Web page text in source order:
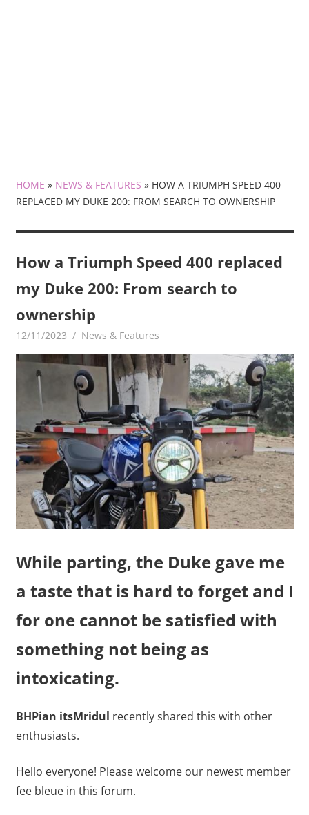
HOME » NEWS & FEATURES » HOW A TRIUMPH SPEED 400
REPLACED MY DUKE 200: FROM SEARCH TO OWNERSHIP
How a Triumph Speed 400 replaced
my Duke 200: From search to
ownership
12/11/2023 mediabest
News & Features
While parting, the Duke gave me
a taste that is hard to forget and I
for one cannot be satisfied with
something not being as
intoxicating.
BHPian itsMridul recently shared this with other
enthusiasts.
Hello everyone! Please welcome our newest member
fee bleue in this forum.